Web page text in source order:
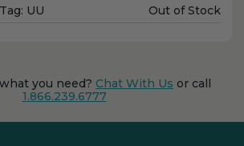
UU
Unit
Out of Stock
you need? Chat With Us or call
1.866.239.6777